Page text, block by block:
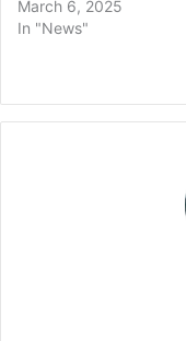
March 6, 2025
In "News"